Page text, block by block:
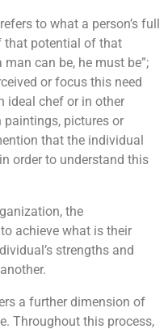
to what a person’s full
that potential of that
can be, he must be”;
or focus this need
ideal chef or in other
paintings, pictures or
that the individual
order to understand this
the
achieve what is their
strengths and
a further dimension of
Throughout this process,